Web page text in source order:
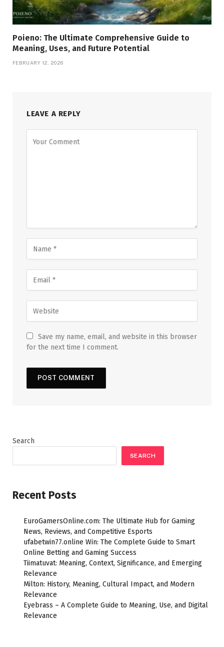
Poieno: The Ultimate Comprehensive Guide to
Meaning, Uses, and Future Potential
FEBRUARY 12, 2026
LEAVE A REPLY
Save my name, email, and website in this browser
for the next time I comment.
Search
SEARCH
Recent Posts
EuroGamersOnline.com: The Ultimate Hub for Gaming
News, Reviews, and Competitive Esports
ufabetwin77.online Win: The Complete Guide to Smart
Online Betting and Gaming Success
Tiimatuvat: Meaning, Context, Significance, and Emerging
Relevance
Milton: History, Meaning, Cultural Impact, and Modern
Relevance
Eyebrass – A Complete Guide to Meaning, Use, and Digital
Relevance